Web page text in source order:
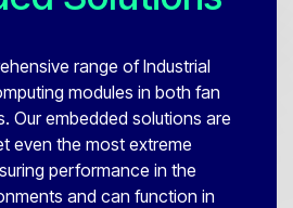
range of Industrial
modules in both fan
Our embedded solutions are
even the most extreme
performance in the
and can function in